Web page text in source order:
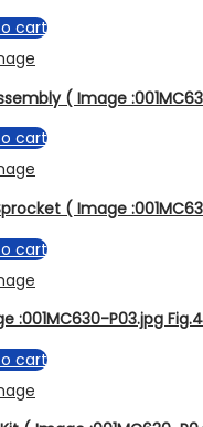
cart
( Image
cart
( Image
cart
:001MC630-P03.jpg
cart